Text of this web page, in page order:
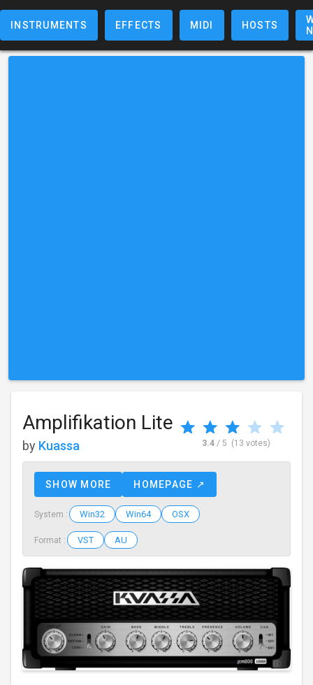
INSTRUMENTS EFFECTS MIDI HOSTS
Amplifikation Lite
by Kuassa 3.4 / 5 (13 votes)
SHOW MORE HOMEPAGE ↗
System : Win32 Win64 OSX
Format : VST AU